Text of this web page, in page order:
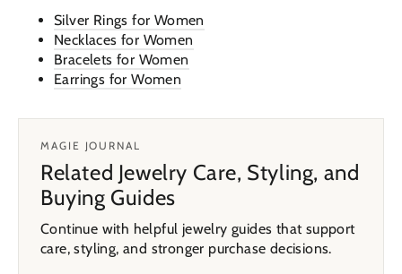
Silver Rings for Women
Necklaces for Women
Bracelets for Women
Earrings for Women
MAGIE JOURNAL
Related Jewelry Care, Styling, and
Buying Guides
Continue with helpful jewelry guides that support
care, styling, and stronger purchase decisions.